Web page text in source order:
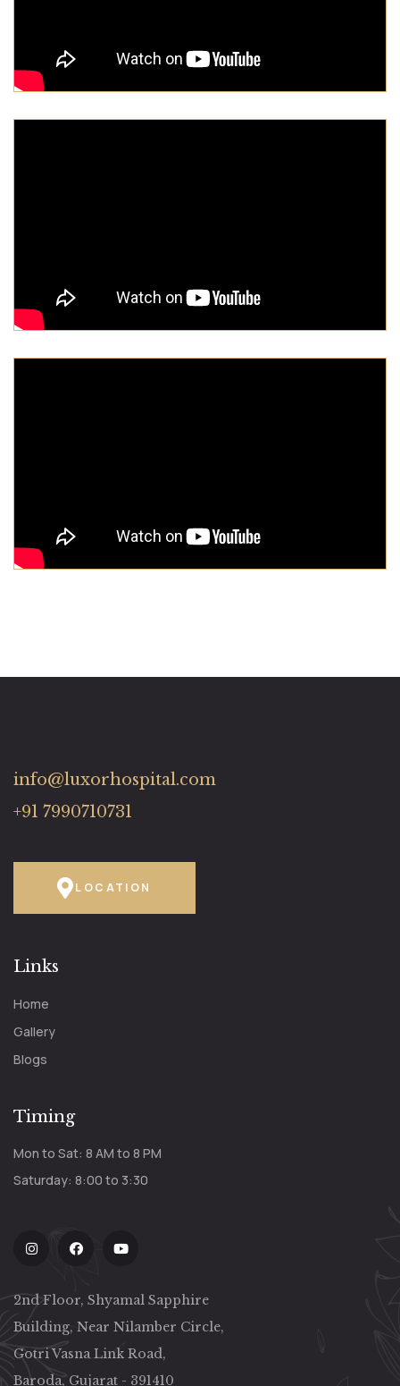
info@luxorhospital.com
+91 7990710731
LOCATION
Links
Home
Gallery
Blogs
Timing
Mon to Sat: 8 AM to 8 PM
Saturday: 8:00 to 3:30
2nd Floor, Shyamal Sapphire
Building, Near Nilamber Circle,
Gotri Vasna Link Road,
Baroda, Gujarat - 391410